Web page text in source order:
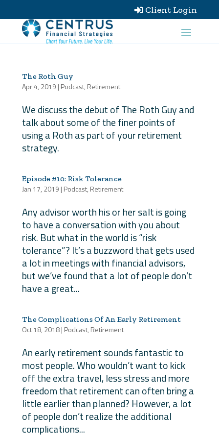
 Client Login
The Roth Guy
Apr 4, 2019 | Podcast, Retirement
We discuss the debut of The Roth Guy and
talk about some of the finer points of
using a Roth as part of your retirement
strategy.
Episode #10: Risk Tolerance
Jan 17, 2019 | Podcast, Retirement
Any advisor worth his or her salt is going
to have a conversation with you about
risk. But what in the world is “risk
tolerance”? It’s a buzzword that gets used
a lot in meetings with financial advisors,
but we’ve found that a lot of people don’t
have a great...
The Complications Of An Early Retirement
Oct 18, 2018| Podcast, Retirement
An early retirement sounds fantastic to
most people. Who wouldn’t want to kick
off the extra travel, less stress and more
freedom that retirement can often bring a
little earlier than planned? However, a lot
of people don’t realize the additional
complications...